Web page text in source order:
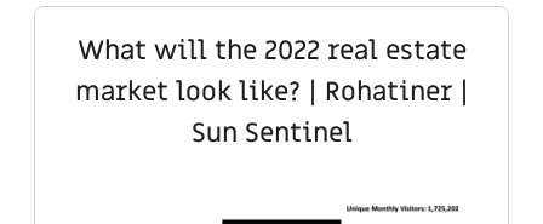
What will the 2022 real estate
market look like? | Rohatiner |
Sun Sentinel